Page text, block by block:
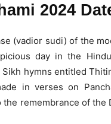
2024
(vadior sudi) of the
day in the
hymns entitled
in verses on
remembrance of the